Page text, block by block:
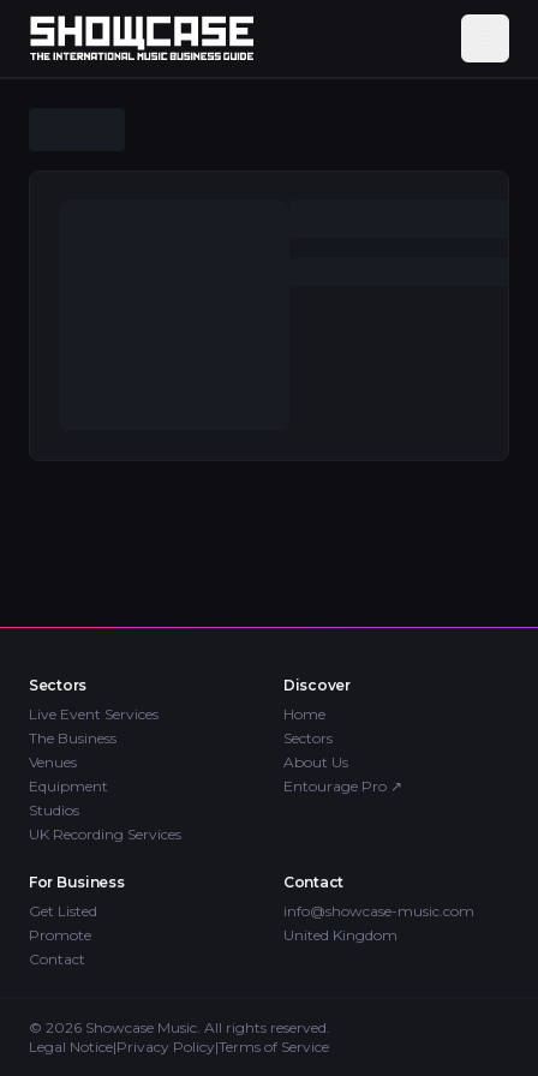
Sectors
Live Event Services
The Business
Venues
Equipment
Studios
UK Recording Services
Discover
Home
Sectors
About Us
Entourage Pro ↗
For Business
Get Listed
Promote
Contact
Contact
info@showcase-music.com
United Kingdom
© 2026 Showcase Music. All rights reserved.
Legal Notice|Privacy Policy|Terms of Service